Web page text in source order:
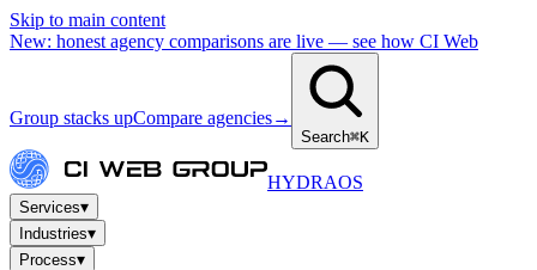
Skip to main content
New: honest agency comparisons are live — see how CI Web
Group stacks upCompare agencies→
Search⌘K
HYDRAOS
Services▾
Industries▾
Process▾